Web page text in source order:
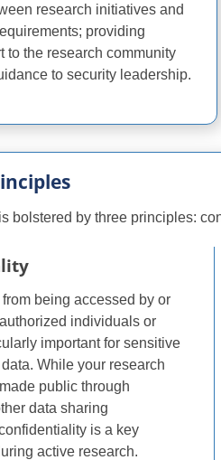
research initiatives and
providing
to the research community
to security leadership.
bolstered by three principles:
being accessed by or
individuals or
important for sensitive
While your research
public through
data sharing
is a key
active research.